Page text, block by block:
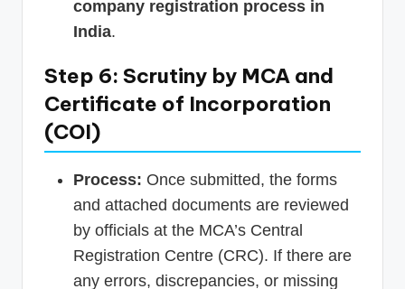
company registration process in
India.
Step 6: Scrutiny by MCA and
Certificate of Incorporation
(COI)
Process: Once submitted, the forms
and attached documents are reviewed
by officials at the MCA’s Central
Registration Centre (CRC). If there are
any errors, discrepancies, or missing